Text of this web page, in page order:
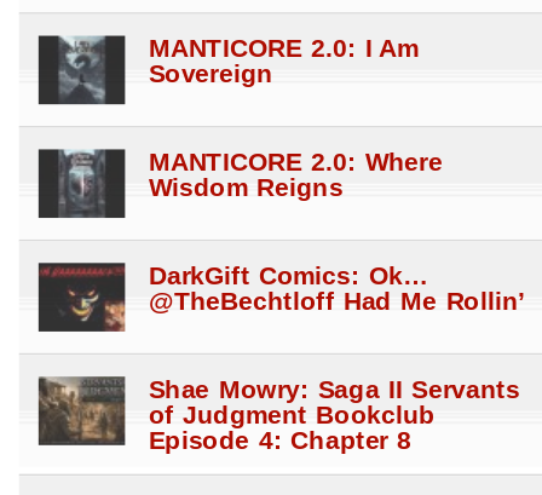
MANTICORE 2.0: I Am
Sovereign
MANTICORE 2.0: Where
Wisdom Reigns
DarkGift Comics: Ok…
@TheBechtloff Had Me Rollin’
Shae Mowry: Saga II Servants
of Judgment Bookclub
Episode 4: Chapter 8